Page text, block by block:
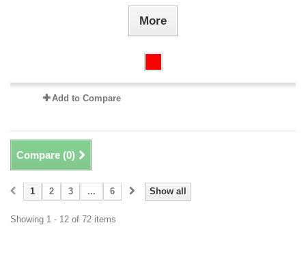
More
Add to Compare
Compare (0)
Show all
1 2 3 ... 6
Showing 1 - 12 of 72 items